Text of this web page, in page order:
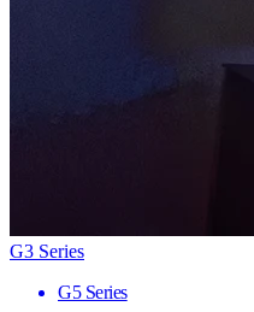
G3 Series
G5 Series